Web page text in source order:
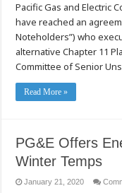
Pacific Gas and Electric
have reached an
Noteholders”) who
alternative Chapter 11
Committee of Senior
Read More »
PG&E Offers
Winter Temps
January 21, 2020